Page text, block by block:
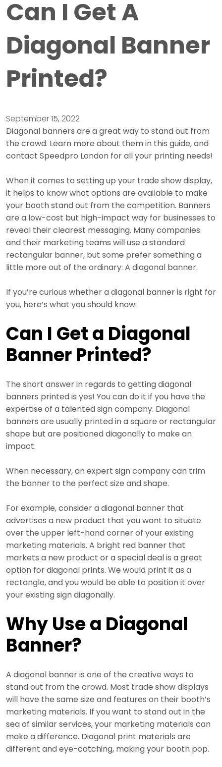
Can I Get A
Diagonal Banner
Printed?
September 15, 2022
Diagonal banners are a great way to stand out from
the crowd. Learn more about them in this guide, and
contact Speedpro London for all your printing needs!
When it comes to setting up your trade show display,
it helps to know what options are available to make
your booth stand out from the competition. Banners
are a low-cost but high-impact way for businesses to
reveal their clearest messaging. Many companies
and their marketing teams will use a standard
rectangular banner, but some prefer something a
little more out of the ordinary: A diagonal banner.
If you’re curious whether a diagonal banner is right for
you, here’s what you should know:
Can I Get a Diagonal
Banner Printed?
The short answer in regards to getting diagonal
banners printed is yes! You can do it if you have the
expertise of a talented sign company. Diagonal
banners are usually printed in a square or rectangular
shape but are positioned diagonally to make an
impact.
When necessary, an expert sign company can trim
the banner to the perfect size and shape.
For example, consider a diagonal banner that
advertises a new product that you want to situate
over the upper left-hand corner of your existing
marketing materials. A bright red banner that
markets a new product or a special deal is a great
option for diagonal prints. We would print it as a
rectangle, and you would be able to position it over
your existing sign diagonally.
Why Use a Diagonal
Banner?
A diagonal banner is one of the creative ways to
stand out from the crowd. Most trade show displays
will have the same size and features on their booth’s
marketing materials. If you want to stand out in the
sea of similar services, your marketing materials can
make a difference. Diagonal print materials are
different and eye-catching, making your booth pop.